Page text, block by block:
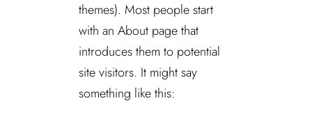
themes). Most people start
with an About page that
introduces them to potential
site visitors. It might say
something like this: